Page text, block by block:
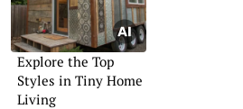
Explore the Top
Styles in Tiny Home
Living